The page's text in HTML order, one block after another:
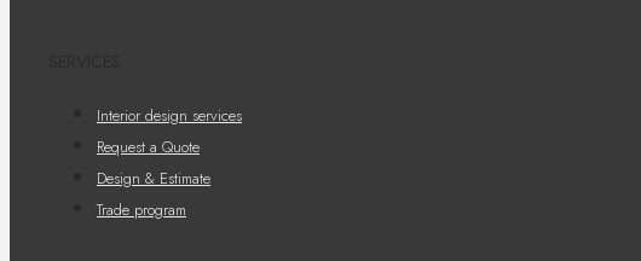
Interior design services
Request a Quote
Design & Estimate
Trade program